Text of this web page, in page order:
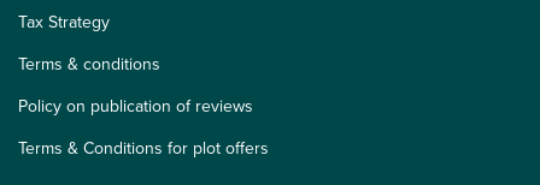
Tax Strategy
Terms & conditions
Policy on publication of reviews
Terms & Conditions for plot offers